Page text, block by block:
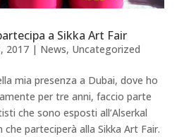
a Sikka Art Fair
2017| News, Uncategorized
mia presenza a Dubai, dove ho
per tre anni, faccio parte
che sono esposti all’Alserkal
parteciperà alla Sikka Art Fair.